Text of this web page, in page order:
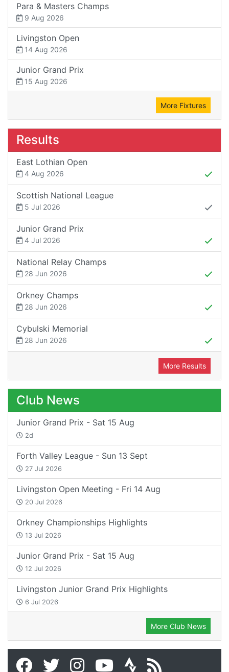
Para & Masters Champs
9 Aug 2026
Livingston Open
14 Aug 2026
Junior Grand Prix
15 Aug 2026
More Fixtures
Results
East Lothian Open
4 Aug 2026
Scottish National League
5 Jul 2026
Junior Grand Prix
4 Jul 2026
National Relay Champs
28 Jun 2026
Orkney Champs
28 Jun 2026
Cybulski Memorial
28 Jun 2026
More Results
Club News
Junior Grand Prix - Sat 15 Aug
2d
Forth Valley League - Sun 13 Sept
27 Jul 2026
Livingston Open Meeting - Fri 14 Aug
20 Jul 2026
Orkney Championships Highlights
13 Jul 2026
Junior Grand Prix - Sat 15 Aug
12 Jul 2026
Livingston Junior Grand Prix Highlights
6 Jul 2026
More Club News